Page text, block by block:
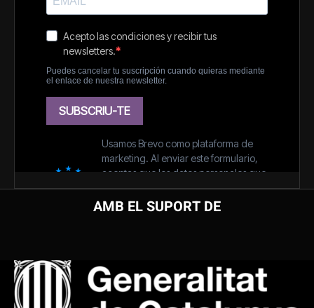
AMB EL SUPORT DE